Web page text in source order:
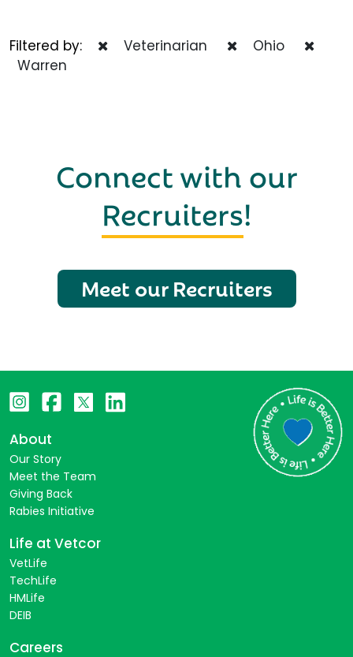
Filtered by: Veterinarian
Ohio
Warren
Connect with our
Recruiters!
Meet our Recruiters
About
Our Story
Meet the Team
Giving Back
Rabies Initiative
Life at Vetcor
VetLife
TechLife
HMLife
DEIB
Careers